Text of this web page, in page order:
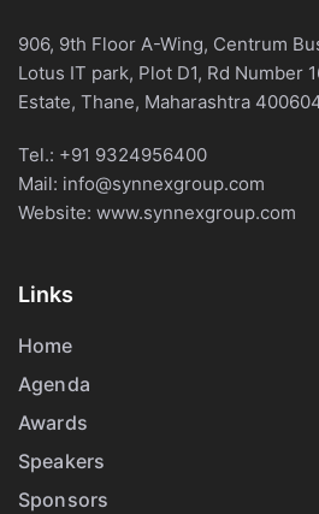
906, 9th Floor A-Wing, Centrum
Lotus IT park, Plot D1, Rd Number
Estate, Thane, Maharashtra
Tel.: +91 9324956400
Mail: info@synnexgroup.com
Website: www.synnexgroup.com
Links
Home
Agenda
Awards
Speakers
Sponsors